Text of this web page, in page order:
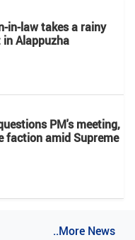
in-law takes a rainy
Alappuzha
PM's meeting,
faction amid Supreme
..More News